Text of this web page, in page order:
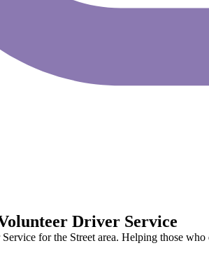
Driver Service
for the Street area. Helping those